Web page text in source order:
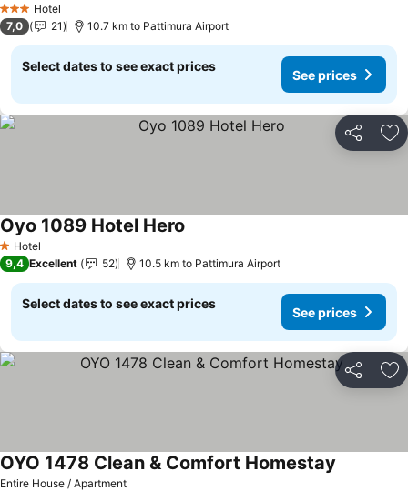
3 StarsHotel
7,0 21 10.7 km to Pattimura Airport
Select dates to see exact prices
See prices
Share
1 Stars
Hotel
Oyo 1089 Hotel Hero
9,4 Excellent 52 10.5 km to Pattimura Airport
Select dates to see exact prices
See prices
Share
Entire House / Apartment
OYO 1478 Clean & Comfort Homestay